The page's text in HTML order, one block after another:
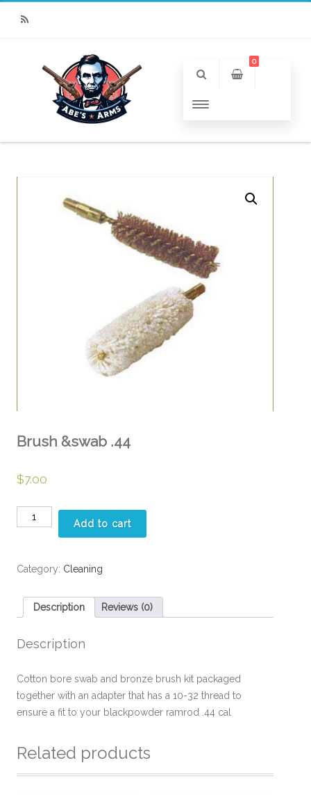
0
Brush &swab .44
$7.00
Brush
&swab
quantity
Add to cart
Category: Cleaning
Description Reviews (0)
Description
Cotton bore swab and bronze brush kit packaged
together with an adapter that has a 10-32 thread to
ensure a fit to your blackpowder ramrod .44 cal
Related products